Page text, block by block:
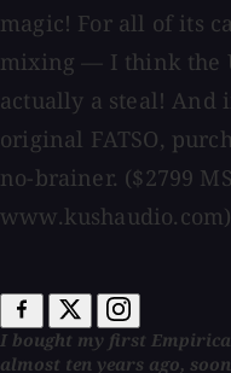
magic! For all of its
mixing — I think the
actually a steal! And
original FATSO,
no-brainer. ($2799
I bought my first Empirical
almost ten years ago,